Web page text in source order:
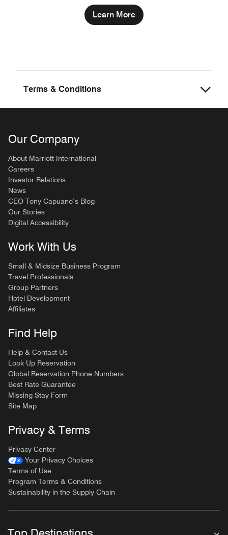
Learn More
Terms & Conditions
Our Company
About Marriott International
Careers
Investor Relations
News
CEO Tony Capuano’s Blog
Our Stories
Digital Accessibility
Work With Us
Small & Midsize Business Program
Travel Professionals
Group Partners
Hotel Development
Affiliates
Find Help
Help & Contact Us
Look Up Reservation
Global Reservation Phone Numbers
Best Rate Guarantee
Missing Stay Form
Site Map
Privacy & Terms
Privacy Center
Your Privacy Choices
Terms of Use
Program Terms & Conditions
Sustainability in the Supply Chain